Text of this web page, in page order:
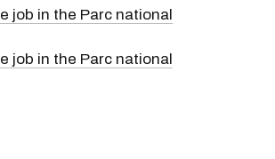
job in the Parc national
job in the Parc national